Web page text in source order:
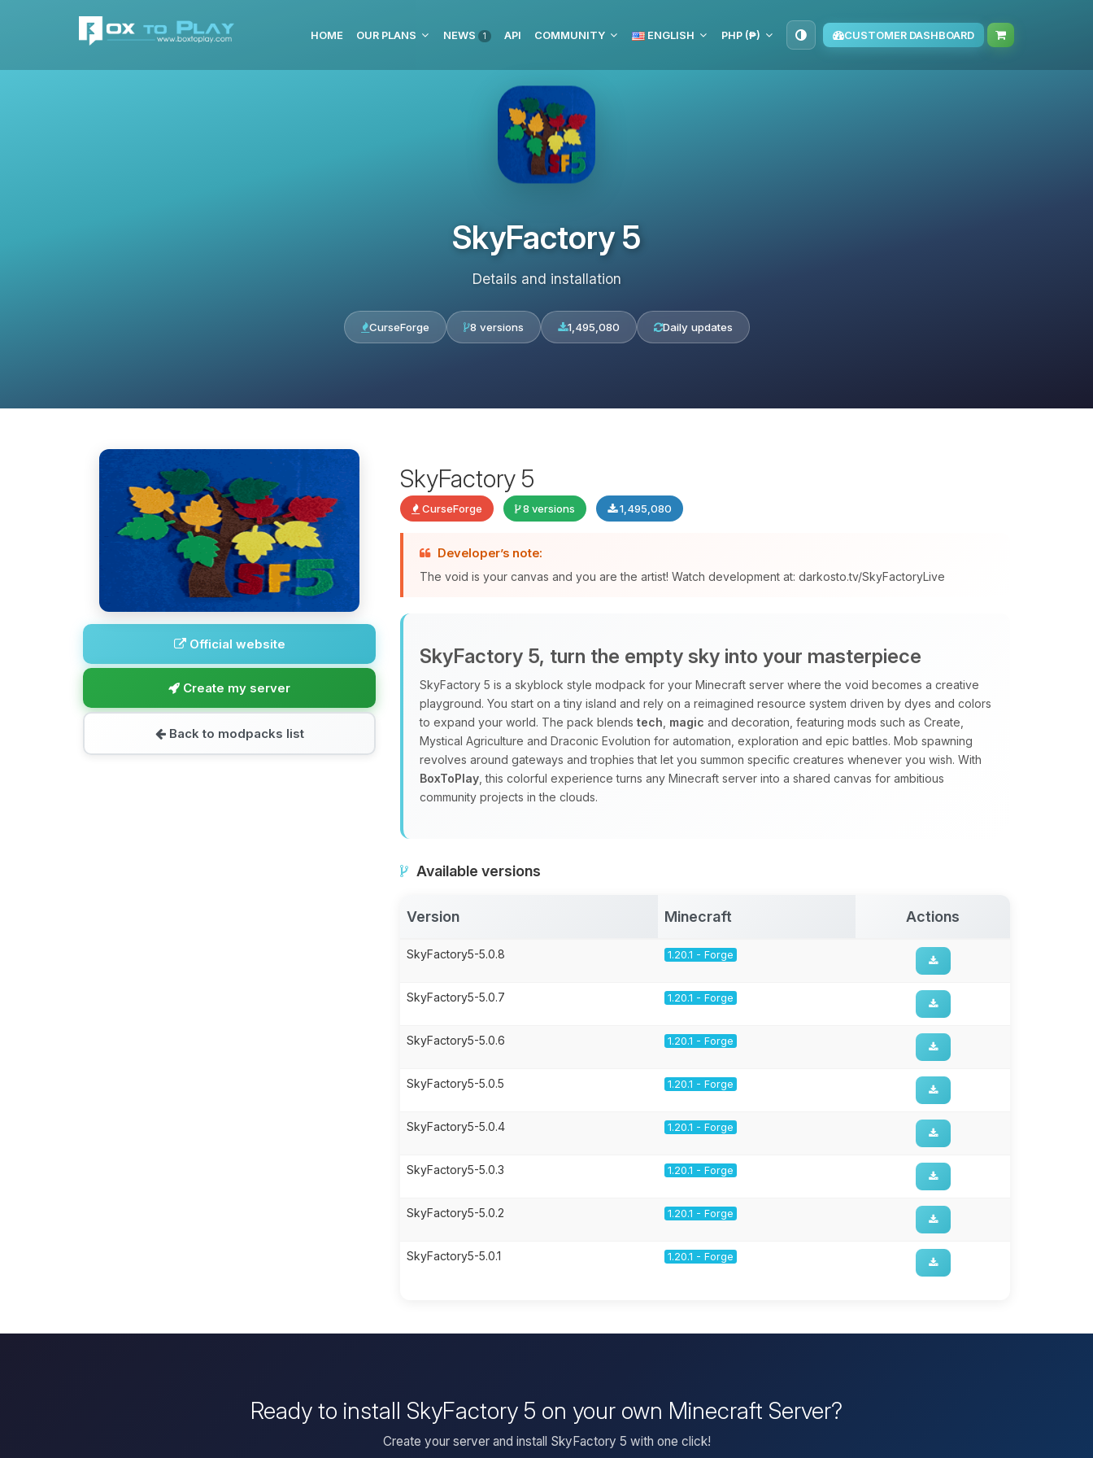
HOME OUR PLANS NEWS 1 API COMMUNITY ENGLISH PHP (₱) CUSTOMER DASHBOARD
SkyFactory 5
Details and installation
CurseForge 8 versions 1,495,080 Daily updates
Official website
Create my server
Back to modpacks list
SkyFactory 5
CurseForge 8 versions 1,495,080
Developer’s note:
The void is your canvas and you are the artist! Watch development at: darkosto.tv/SkyFactoryLive
SkyFactory 5, turn the empty sky into your masterpiece
SkyFactory 5 is a skyblock style modpack for your Minecraft server where the void becomes a creative
playground. You start on a tiny island and rely on a reimagined resource system driven by dyes and colors
to expand your world. The pack blends tech magic and decoration, featuring mods such as Create,
Mystical Agriculture and Draconic Evolution for automation, exploration and epic battles. Mob spawning
revolves around gateways and trophies that let you summon specific creatures whenever you wish. With
BoxToPlay , this colorful experience turns any Minecraft server into a shared canvas for ambitious
community projects in the clouds.
Available versions
Version Minecraft Actions
SkyFactory5-5.0.8 1.20.1 - Forge
SkyFactory5-5.0.7 1.20.1 - Forge
SkyFactory5-5.0.6 1.20.1 - Forge
SkyFactory5-5.0.5 1.20.1 - Forge
SkyFactory5-5.0.4 1.20.1 - Forge
SkyFactory5-5.0.3 1.20.1 - Forge
SkyFactory5-5.0.2 1.20.1 - Forge
SkyFactory5-5.0.1 1.20.1 - Forge
Ready to install SkyFactory 5 on your own Minecraft Server?
Create your server and install SkyFactory 5 with one click!